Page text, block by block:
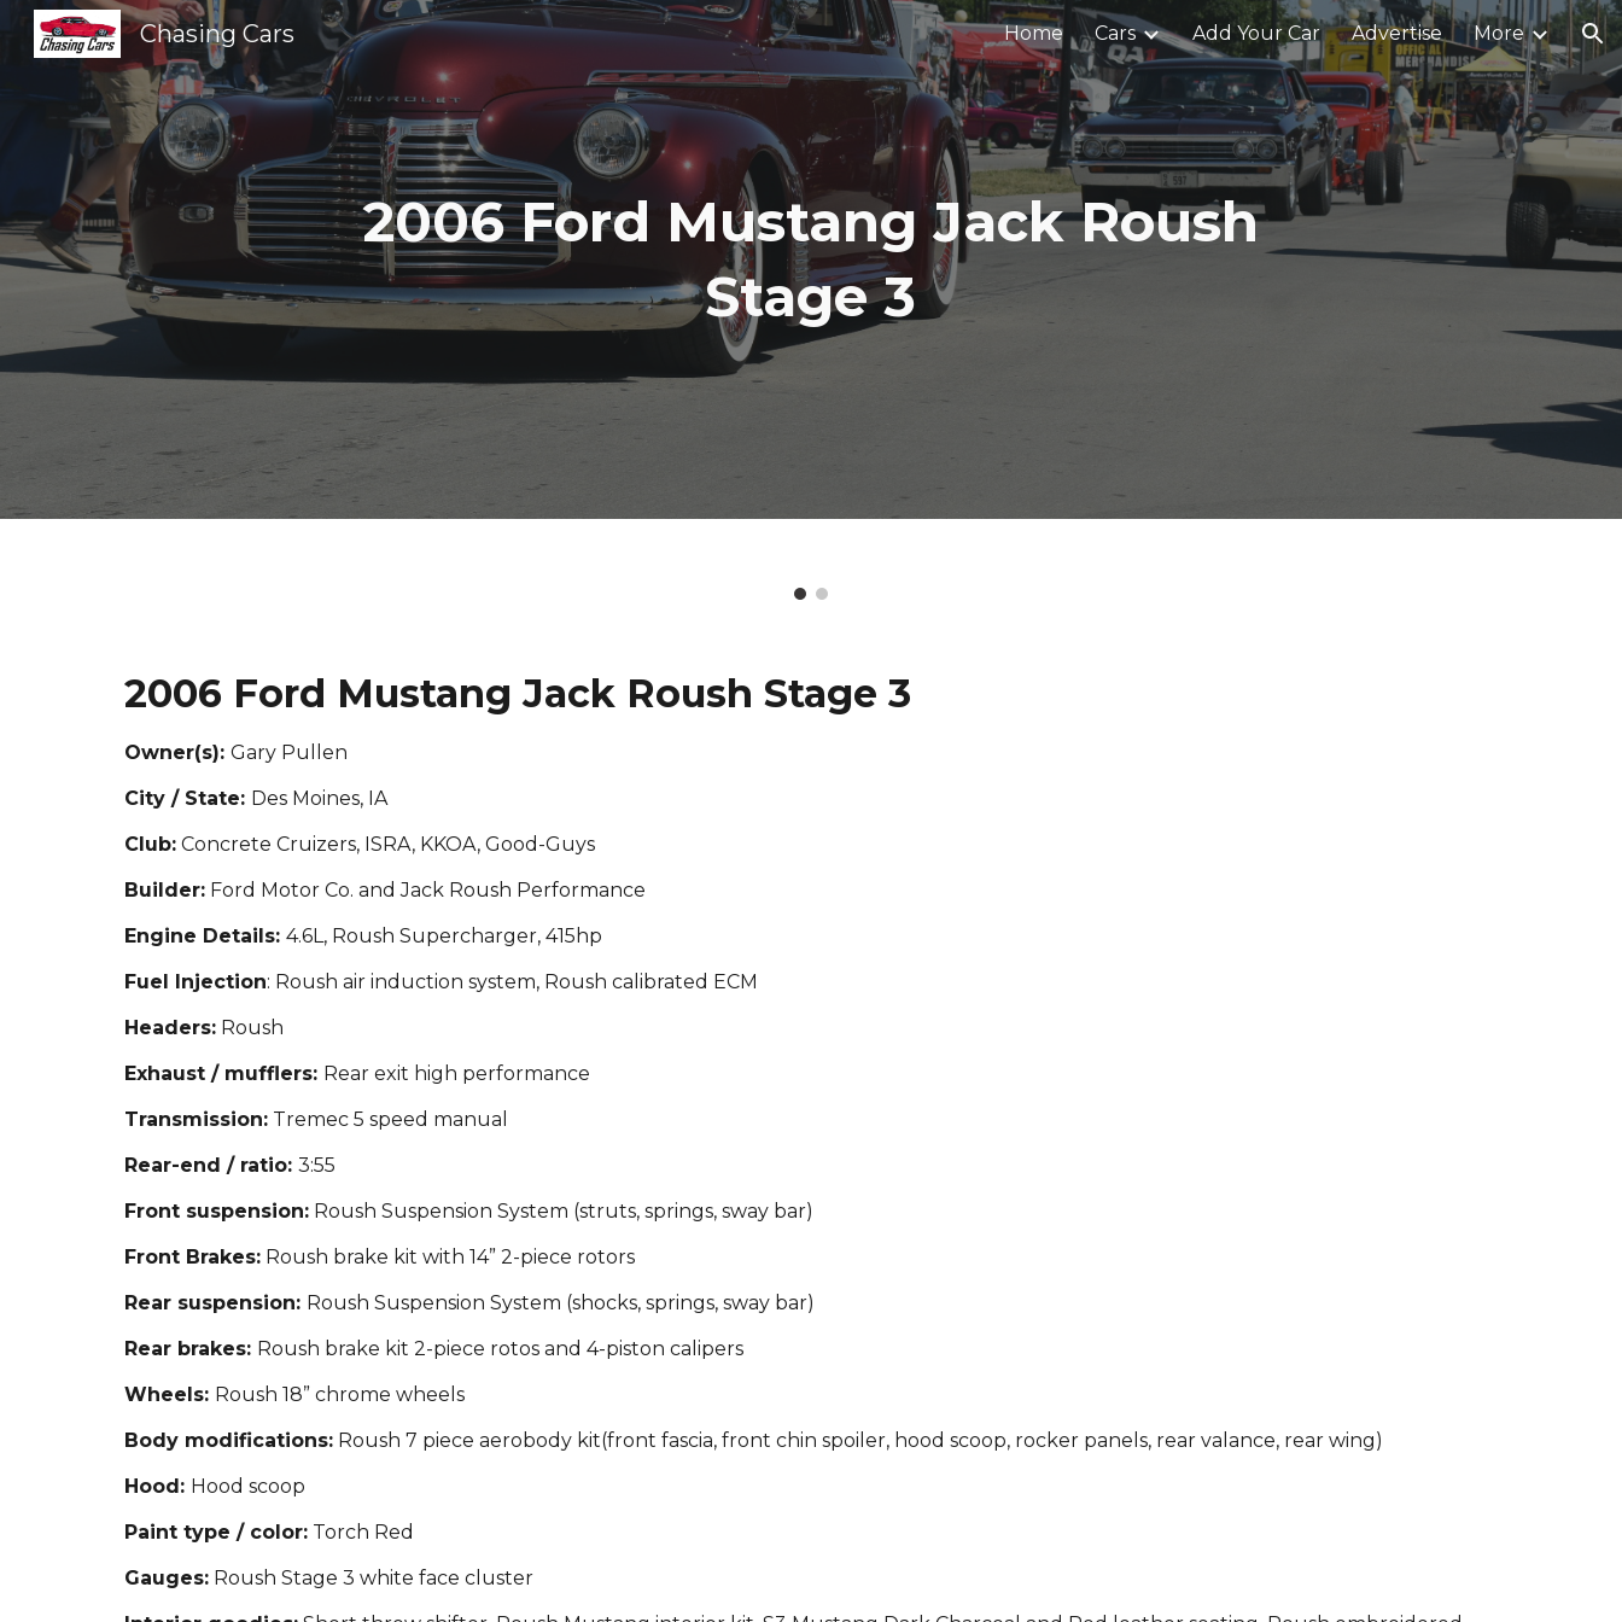
Skip to navigation
Chasing Cars Home Cars Add Your Car Advertise More
2006 Ford Mustang Jack Roush
Stage 3
2006 Ford Mustang Jack Roush Stage 3
Owner(s): Gary Pullen
City / State: Des Moines, IA
Club:Concrete Cruizers, ISRA, KKOA, Good-Guys
Builder:Ford Motor Co. and Jack Roush Performance
Engine Details: 4.6L, Roush Supercharger, 415hp
Fuel Injection: Roush air induction system, Roush calibrated ECM
Headers:Roush
Exhaust / mufflers: Rear exit high performance
Transmission:Tremec 5 speed manual
Rear-end / ratio: 3:55
Front suspension:Roush Suspension System (struts, springs, sway bar)
Front Brakes:Roush brake kit with 14” 2-piece rotors
Rear suspension: Roush Suspension System (shocks, springs, sway bar)
Rear brakes: Roush brake kit 2-piece rotos and 4-piston calipers
Wheels: Roush 18” chrome wheels
Body modifications:Roush 7 piece aerobody kit(front fascia, front chin spoiler, hood scoop, rocker panels, rear valance, rear wing)
Hood: Hood scoop
Paint type / color:Torch Red
Gauges:Roush Stage 3 white face cluster